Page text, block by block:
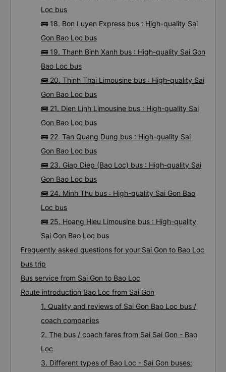
Loc bus
🚌 18. Bon Luyen Express bus : High-quality Sai
Gon Bao Loc bus
🚌 19. Thanh Binh Xanh bus : High-quality Sai Gon
Bao Loc bus
🚌 20. Thinh Thai Limousine bus : High-quality Sai
Gon Bao Loc bus
🚌 21. Dien Linh Limousine bus : High-quality Sai
Gon Bao Loc bus
🚌 22. Tan Quang Dung bus : High-quality Sai
Gon Bao Loc bus
🚌 23. Giap Diep (Bao Loc) bus : High-quality Sai
Gon Bao Loc bus
🚌 24. Minh Thu bus : High-quality Sai Gon Bao
Loc bus
🚌 25. Hoang Hieu Limousine bus : High-quality
Sai Gon Bao Loc bus
Frequently asked questions for your Sai Gon to Bao Loc
bus trip
Bus service from Sai Gon to Bao Loc
Route introduction Bao Loc from Sai Gon
1. Quality and reviews of Sai Gon Bao Loc bus /
coach companies
2. The bus / coach fares from Sai Sai Gon - Bao
Loc
3. Different types of Bao Loc - Sai Gon buses: